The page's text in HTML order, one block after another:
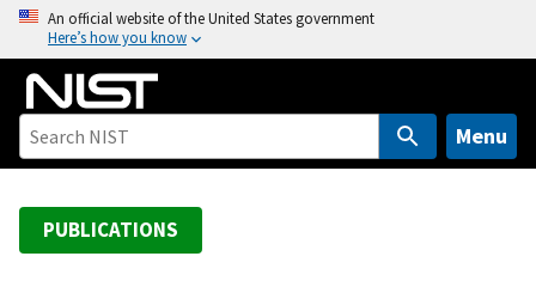
o
An official website of the United States government
Here’s how you know
Menu
PUBLICATIONS